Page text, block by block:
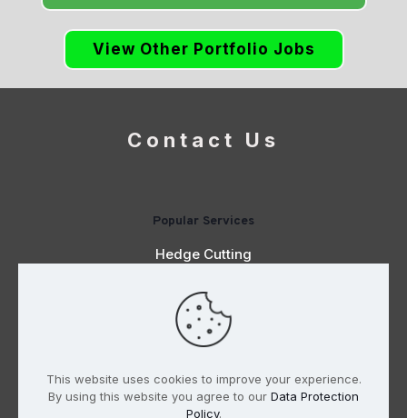
View Other Portfolio Jobs
Contact Us
Popular Services
Hedge Cutting
Planting
Digger & Driver Hire
This website uses cookies to improve your experience.
By using this website you agree to our Data Protection
Policy.